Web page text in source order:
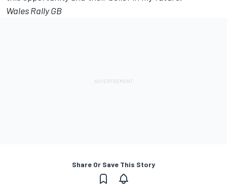
Wales Rally GB
Share Or Save This Story